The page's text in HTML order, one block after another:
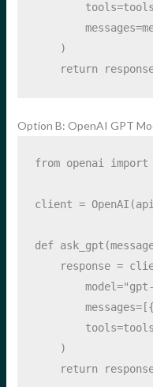
        tools
=
        messages
=
    )
return
Option B: OpenAI GPT
from openai import
client =
def
    response
=
        model
=
        messages
=[{
        tools
=tools
    )
return